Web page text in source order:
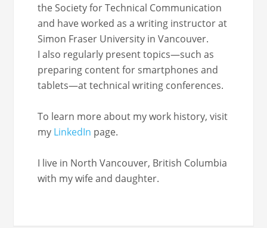
the Soci­ety for Tech­ni­cal Com­mu­ni­ca­tion
and have worked as a writ­ing instruc­tor at
Simon Fras­er Uni­ver­si­ty in Van­cou­ver.
I also reg­u­lar­ly present topics—such as
prepar­ing con­tent for smart­phones and
tablets—at tech­ni­cal writ­ing conferences.
To learn more about my work his­to­ry, vis­it
my LinkedIn page.
I live in North Van­cou­ver, British Colum­bia
with my wife and daughter.